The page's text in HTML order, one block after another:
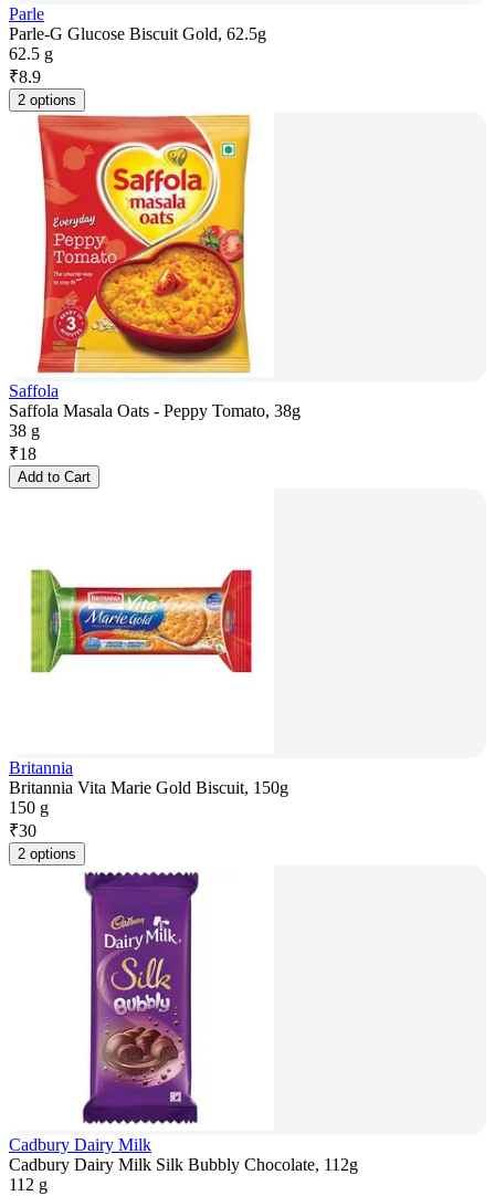
Parle
Parle-G Glucose Biscuit Gold, 62.5g
62.5 g
₹8.9
2 options
Saffola
Saffola Masala Oats - Peppy Tomato, 38g
38 g
₹18
Add to Cart
Britannia
Britannia Vita Marie Gold Biscuit, 150g
150 g
₹30
2 options
Cadbury Dairy Milk
Cadbury Dairy Milk Silk Bubbly Chocolate, 112g
112 g